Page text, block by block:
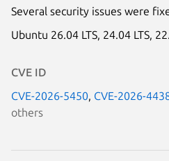
Several security issues were
Ubuntu 26.04 LTS, 24.04 LTS,
CVE ID
CVE-2026-5450, CVE-2026-
others